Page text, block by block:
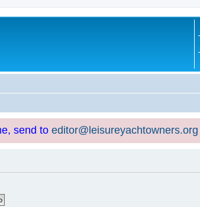
send to editor@leisureyachtowners.org